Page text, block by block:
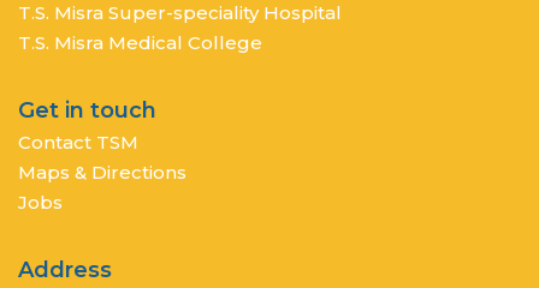
T.S. Misra Super-speciality Hospital
T.S. Misra Medical College
Get in touch
Contact TSM
Maps & Directions
Jobs
Address